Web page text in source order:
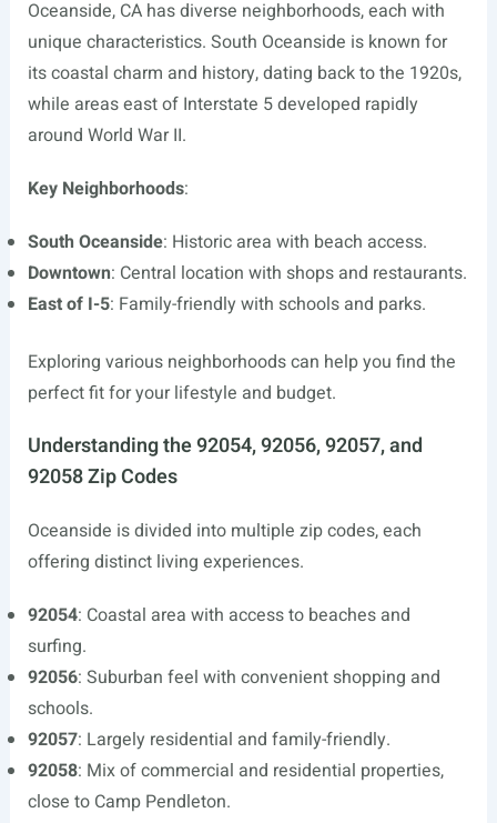
Oceanside, CA has diverse neighborhoods, each with
unique characteristics. South Oceanside is known for
its coastal charm and history, dating back to the 1920s,
while areas east of Interstate 5 developed rapidly
around World War II.
Key Neighborhoods:
South Oceanside: Historic area with beach access.
Downtown: Central location with shops and restaurants.
East of I-5: Family-friendly with schools and parks.
Exploring various neighborhoods can help you find the
perfect fit for your lifestyle and budget.
Understanding the 92054, 92056, 92057, and
92058 Zip Codes
Oceanside is divided into multiple zip codes, each
offering distinct living experiences.
92054: Coastal area with access to beaches and
surfing.
92056: Suburban feel with convenient shopping and
schools.
92057: Largely residential and family-friendly.
92058: Mix of commercial and residential properties,
close to Camp Pendleton.